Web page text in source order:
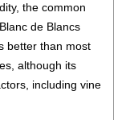
the common
de Blancs
better than most
although its
including vine